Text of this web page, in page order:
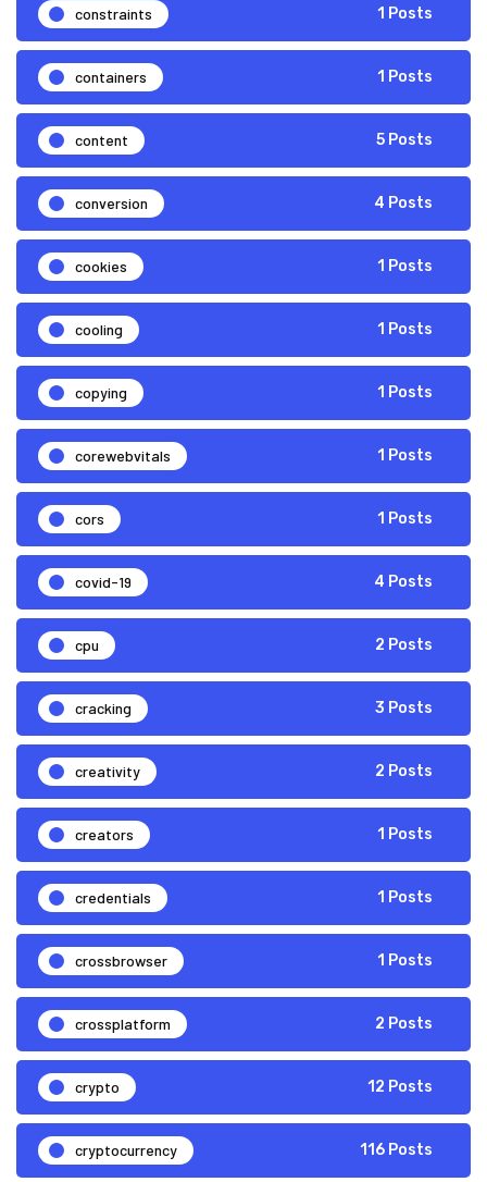
constraints 1 Posts
containers 1 Posts
content 5 Posts
conversion 4 Posts
cookies 1 Posts
cooling 1 Posts
copying 1 Posts
corewebvitals 1 Posts
cors 1 Posts
covid-19 4 Posts
cpu 2 Posts
cracking 3 Posts
creativity 2 Posts
creators 1 Posts
credentials 1 Posts
crossbrowser 1 Posts
crossplatform 2 Posts
crypto 12 Posts
cryptocurrency 116 Posts